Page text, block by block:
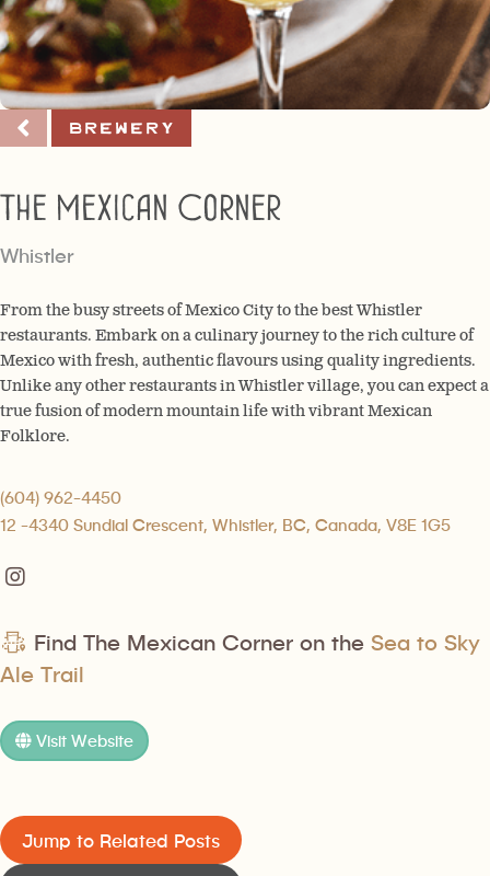
Brewery
The Mexican Corner
Whistler
From the busy streets of Mexico City to the best Whistler
restaurants. Embark on a culinary journey to the rich culture of
Mexico with fresh, authentic flavours using quality ingredients.
Unlike any other restaurants in Whistler village, you can expect a
true fusion of modern mountain life with vibrant Mexican
Folklore.
(604) 962-4450
12 -4340 Sundial Crescent, Whistler, BC, Canada, V8E 1G5
Find The Mexican Corner on the Sea to Sky
Ale Trail
Visit Website
Jump to Related Posts